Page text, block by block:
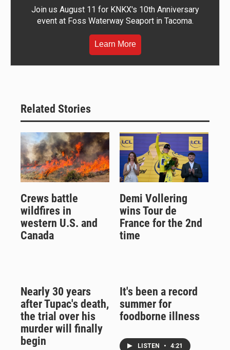
Join us August 11 for KNKX's 10th Anniversary
event at Foss Waterway Seaport in Tacoma.
Learn More
Related Stories
Crews battle
wildfires in
western U.S. and
Canada
Demi Vollering
wins Tour de
France for the 2nd
time
Nearly 30 years
after Tupac's death,
the trial over his
murder will finally
begin
It's been a record
summer for
foodborne illness
LISTEN • 4:21